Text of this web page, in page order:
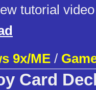
tutorial
9x/ME /
Card